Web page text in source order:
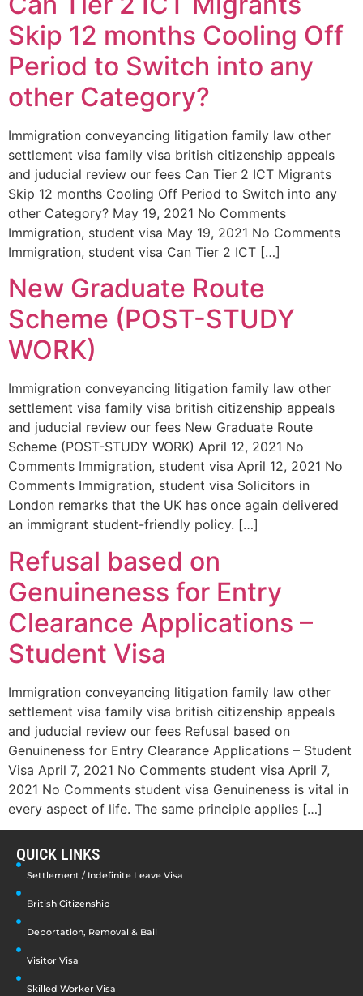
Skip 12 months Cooling Off
Period to Switch into any
other Category?
Immigration conveyancing litigation family law other
settlement visa family visa british citizenship appeals
and juducial review our fees Can Tier 2 ICT Migrants
Skip 12 months Cooling Off Period to Switch into any
other Category? May 19, 2021 No Comments
Immigration, student visa May 19, 2021 No Comments
Immigration, student visa Can Tier 2 ICT […]
New Graduate Route
Scheme (POST-STUDY
WORK)
Immigration conveyancing litigation family law other
settlement visa family visa british citizenship appeals
and juducial review our fees New Graduate Route
Scheme (POST-STUDY WORK) April 12, 2021 No
Comments Immigration, student visa April 12, 2021 No
Comments Immigration, student visa Solicitors in
London remarks that the UK has once again delivered
an immigrant student-friendly policy. […]
Refusal based on
Genuineness for Entry
Clearance Applications –
Student Visa
Immigration conveyancing litigation family law other
settlement visa family visa british citizenship appeals
and juducial review our fees Refusal based on
Genuineness for Entry Clearance Applications – Student
Visa April 7, 2021 No Comments student visa April 7,
2021 No Comments student visa Genuineness is vital in
every aspect of life. The same principle applies […]
QUICK LINKS
Settlement / Indefinite Leave Visa
British Citizenship
Deportation, Removal & Bail
Visitor Visa
Skilled Worker Visa